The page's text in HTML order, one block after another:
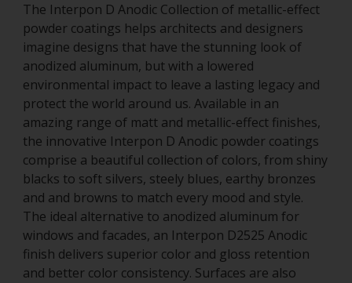
The Interpon D Anodic Collection of metallic-effect
powder coatings helps architects and designers
imagine designs that have the stunning look of
anodized aluminum, but with a lowered
environmental impact to leave a lasting legacy and
protect the world around us. Available in an
amazing range of matt and metallic-effect finishes,
the innovative Interpon D Anodic powder coatings
comprise a beautiful collection of colors, from shiny
blacks to soft silvers, steely blues, earthy bronzes
and and browns to match every mood and style.
The ideal alternative to anodized aluminum for
windows and facades, an Interpon D2525 Anodic
finish delivers superior color and gloss retention
and better color consistency. Surfaces are also